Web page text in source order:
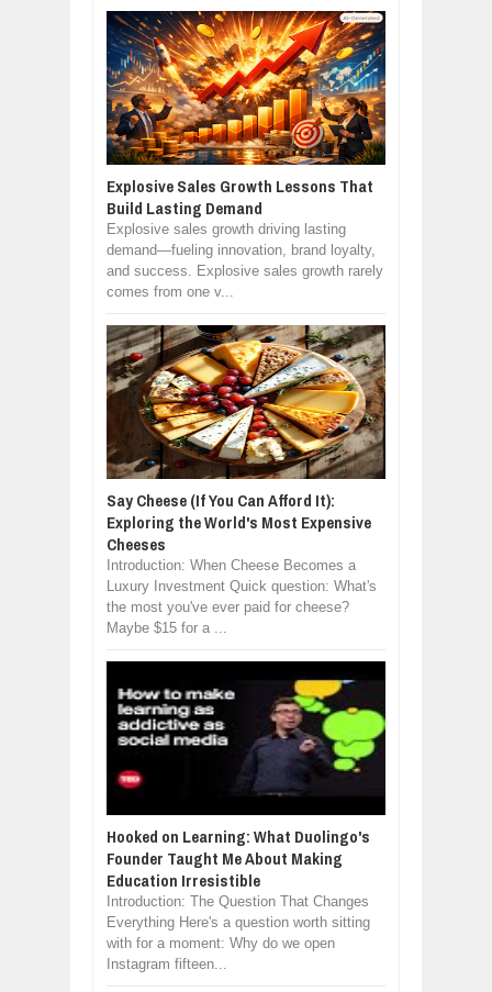
Explosive Sales Growth Lessons That
Build Lasting Demand
Explosive sales growth driving lasting
demand—fueling innovation, brand loyalty,
and success. Explosive sales growth rarely
comes from one v...
Say Cheese (If You Can Afford It):
Exploring the World's Most Expensive
Cheeses
Introduction: When Cheese Becomes a
Luxury Investment Quick question: What's
the most you've ever paid for cheese?
Maybe $15 for a ...
Hooked on Learning: What Duolingo's
Founder Taught Me About Making
Education Irresistible
Introduction: The Question That Changes
Everything Here's a question worth sitting
with for a moment: Why do we open
Instagram fifteen...